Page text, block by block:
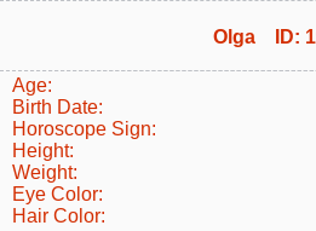
Olga ID:
Age:
Birth Date:
Horoscope Sign:
Height:
Weight:
Eye Color:
Hair Color: